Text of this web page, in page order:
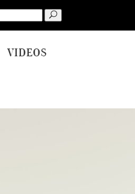
Search
for:
VIDEOS